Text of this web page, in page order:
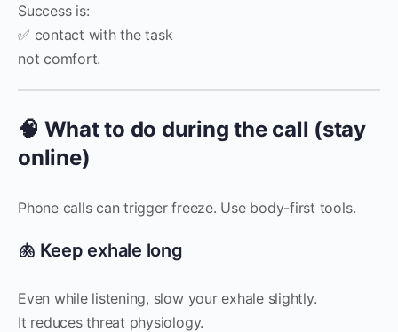
Success is:
✅ contact with the task
not comfort.
🧠 What to do during the call (stay
online)
Phone calls can trigger freeze. Use body-first tools.
🫁 Keep exhale long
Even while listening, slow your exhale slightly.
It reduces threat physiology.